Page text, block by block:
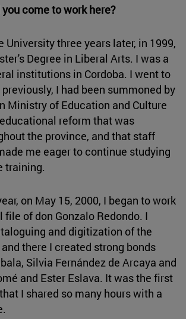
come to work here?
University three years later, in 1999,
Degree in Liberal Arts. I was a
institutions in Cordoba. I went to
I had been summoned by
Ministry of Education and Culture
reform that was
the province, and that staff
me eager to continue studying
training.
on May 15, 2000, I began to work
of don Gonzalo Redondo. I
and digitization of the
there I created strong bonds
Silvia Fernández de Arcaya and
and Ester Eslava. It was the first
I shared so many hours with a